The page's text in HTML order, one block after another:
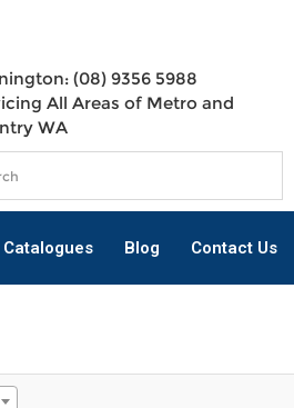
(08) 9356 5988
All Areas of Metro and
WA
Catalogues Blog Contact Us